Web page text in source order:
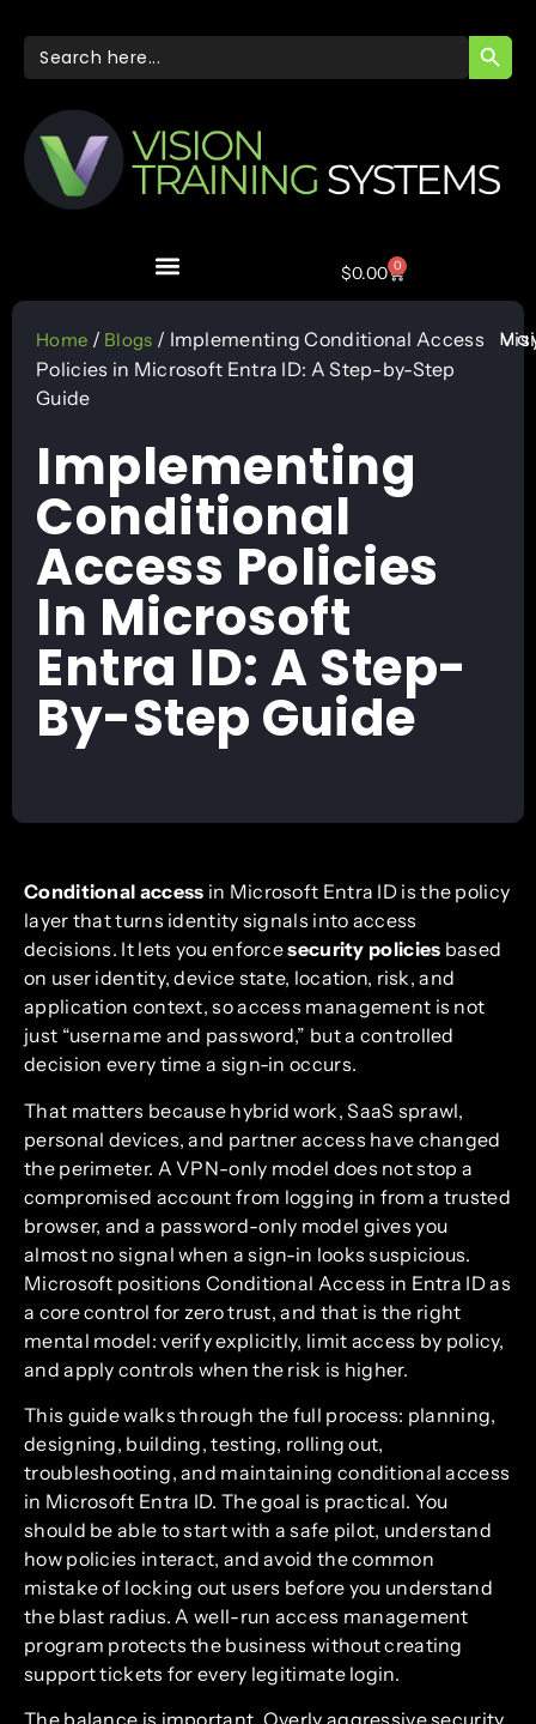
Search
for:
$0.00 0
Home / Blogs / Implementing Conditional Access
Policies in Microsoft Entra ID: A Step-by-Step
Guide
Implementing
Conditional
Access Policies
In Microsoft
Entra ID: A Step-
By-Step Guide
Conditional access in Microsoft Entra ID is the policy
layer that turns identity signals into access
decisions. It lets you enforcesecurity policies based
on user identity, device state, location, risk, and
application context, so access management is not
just “username and password,” but a controlled
decision every time a sign-in occurs.
That matters because hybrid work, SaaS sprawl,
personal devices, and partner access have changed
the perimeter. A VPN-only model does not stop a
compromised account from logging in from a trusted
browser, and a password-only model gives you
almost no signal when a sign-in looks suspicious.
Microsoft positions Conditional Access in Entra ID as
a core control for zero trust, and that is the right
mental model: verify explicitly, limit access by policy,
and apply controls when the risk is higher.
This guide walks through the full process: planning,
designing, building, testing, rolling out,
troubleshooting, and maintaining conditional access
in Microsoft Entra ID. The goal is practical. You
should be able to start with a safe pilot, understand
how policies interact, and avoid the common
mistake of locking out users before you understand
the blast radius. A well-run access management
program protects the business without creating
support tickets for every legitimate login.